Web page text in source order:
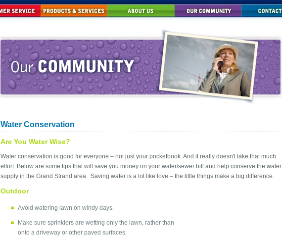
Water Conservation
Are You Water Wise?
Water conservation is good for everyone – not just your pocketbook. And it really doesn't take that much
effort. Below are some tips that will save you money on your water/sewer bill and help conserve the water
supply in the Grand Strand area. Saving water is a lot like love – the little things make a big difference.
Outdoor
Avoid watering lawn on windy days.
Make sure sprinklers are wetting only the lawn, rather than
onto a driveway or other paved surfaces.